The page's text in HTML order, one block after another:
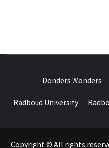
Donders Wonders
Radboud University
Copyright © All rights